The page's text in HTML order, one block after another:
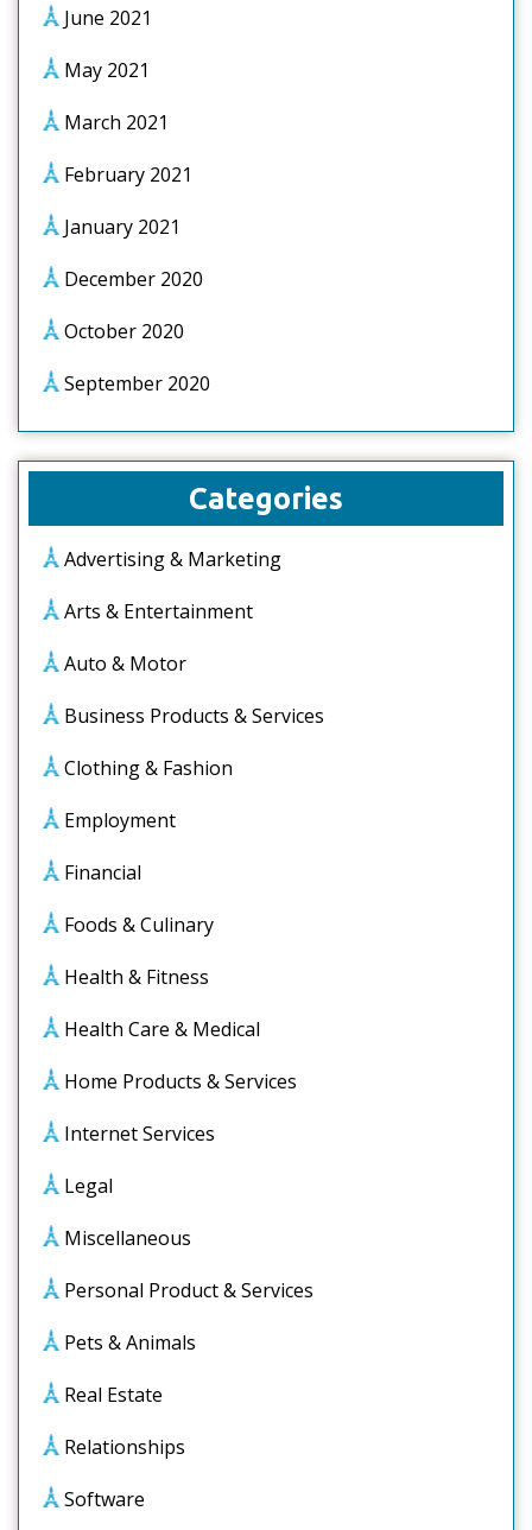
June 2021
May 2021
March 2021
February 2021
January 2021
December 2020
October 2020
September 2020
Categories
Advertising & Marketing
Arts & Entertainment
Auto & Motor
Business Products & Services
Clothing & Fashion
Employment
Financial
Foods & Culinary
Health & Fitness
Health Care & Medical
Home Products & Services
Internet Services
Legal
Miscellaneous
Personal Product & Services
Pets & Animals
Real Estate
Relationships
Software